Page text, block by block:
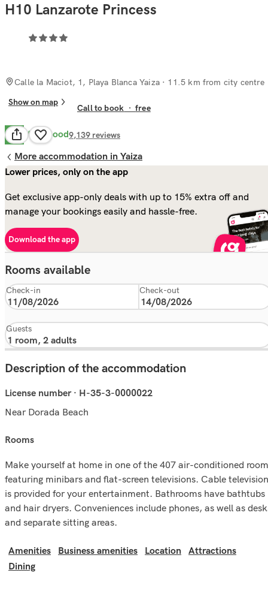
H10 Lanzarote Princess
Calle la Maciot, 1, Playa Blanca Yaiza· 11.5 km from city centre
Show on map
Call to book ·free
8.4 Very Good9,139 reviews
More accommodation in Yaiza
Lower prices, only on the app
Get exclusive app-only deals with up to 15% extra off and
manage your bookings easily and hassle-free.
Download the app
Rooms available
Check-in Check-out
Guests
Description of the accommodation
License number · H-35-3-0000022
Near Dorada Beach
rooms
Make yourself at home in one of the 407 air-conditioned
featuring minibars and flat-screen televisions. Cable television
is provided for your entertainment. Bathrooms have bathtubs
and hair dryers. Conveniences include phones, as well as
and separate sitting areas.
Amenities Business amenities Location
Attractions
Dining